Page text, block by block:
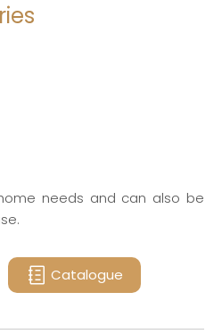
needs and can also be
Catalogue